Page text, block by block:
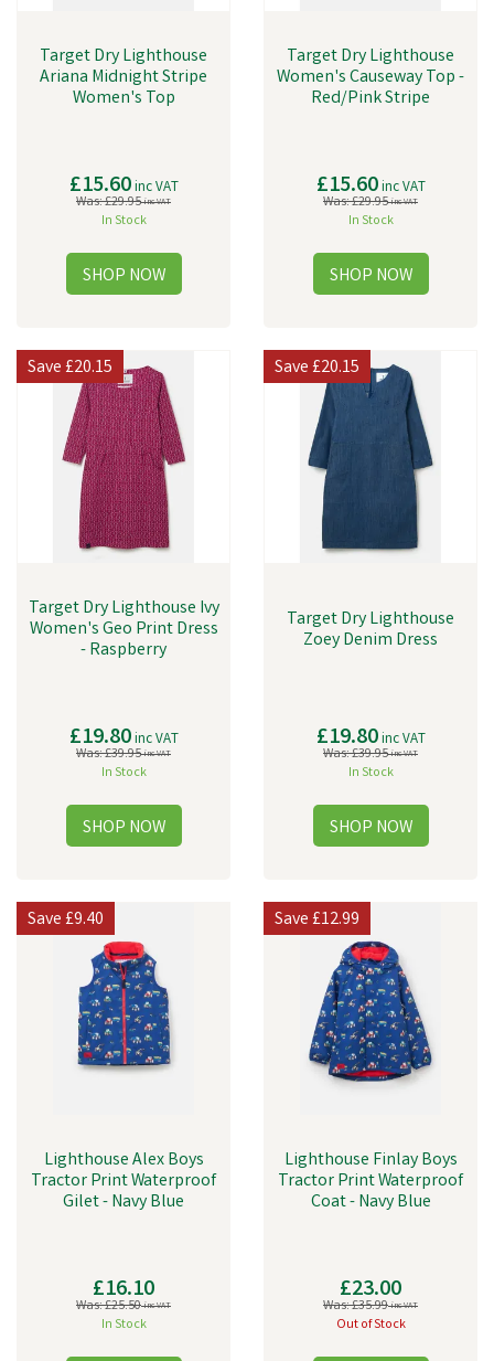
Target Dry Lighthouse
Ariana Midnight Stripe
Women's Top
£15.60inc VAT
Was:£29.95inc VAT
In Stock
Target Dry Lighthouse
Women's Causeway Top -
Red/Pink Stripe
£15.60inc VAT
Was:£29.95inc VAT
In Stock
Target Dry Lighthouse Ivy
Women's Geo Print Dress
- Raspberry
£19.80inc VAT
Was:£39.95inc VAT
In Stock
Save£20.15
Target Dry Lighthouse
Zoey Denim Dress
£19.80inc VAT
Was:£39.95inc VAT
In Stock
Save£20.15
Lighthouse Alex Boys
Tractor Print Waterproof
Gilet - Navy Blue
£16.10
Was:£25.50inc VAT
In Stock
Save£9.40
Lighthouse Finlay Boys
Tractor Print Waterproof
Coat - Navy Blue
£23.00
Was:£35.99inc VAT
Out of Stock
Save£12.99